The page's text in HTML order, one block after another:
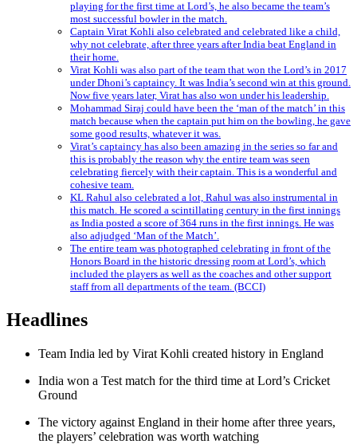
playing for the first time at Lord’s, he also became the team’s
most successful bowler in the match.
Captain Virat Kohli also celebrated and celebrated like a child,
why not celebrate, after three years after India beat England in
their home.
Virat Kohli was also part of the team that won the Lord’s in 2017
under Dhoni’s captaincy. It was India’s second win at this ground.
Now five years later, Virat has also won under his leadership.
Mohammad Siraj could have been the ‘man of the match’ in this
match because when the captain put him on the bowling, he gave
some good results, whatever it was.
Virat’s captaincy has also been amazing in the series so far and
this is probably the reason why the entire team was seen
celebrating fiercely with their captain. This is a wonderful and
cohesive team.
KL Rahul also celebrated a lot, Rahul was also instrumental in
this match. He scored a scintillating century in the first innings
as India posted a score of 364 runs in the first innings. He was
also adjudged ‘Man of the Match’.
The entire team was photographed celebrating in front of the
Honors Board in the historic dressing room at Lord’s, which
included the players as well as the coaches and other support
staff from all departments of the team. (BCCI)
Headlines
Team India led by Virat Kohli created history in England
India won a Test match for the third time at Lord’s Cricket
Ground
The victory against England in their home after three years,
the players’ celebration was worth watching